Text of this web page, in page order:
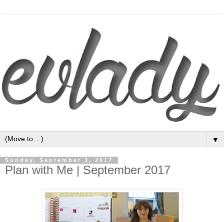
▼
Sunday, September 3, 2017
Plan with Me | September 2017